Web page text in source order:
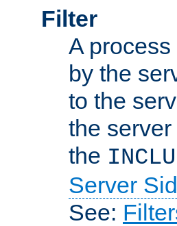
Filter
A
by the
to the
the
the
Server
See: